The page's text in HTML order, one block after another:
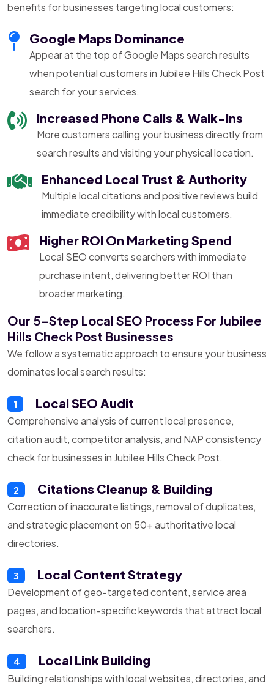
benefits for businesses targeting local customers:
Google Maps Dominance
Appear at the top of Google Maps search results
when potential customers in Jubilee Hills Check Post
search for your services.
Increased Phone Calls & Walk-Ins
More customers calling your business directly from
search results and visiting your physical location.
Enhanced Local Trust & Authority
Multiple local citations and positive reviews build
immediate credibility with local customers.
Higher ROI On Marketing Spend
Local SEO converts searchers with immediate
purchase intent, delivering better ROI than
broader marketing.
Our 5-Step Local SEO Process For Jubilee
Hills Check Post Businesses
We follow a systematic approach to ensure your business
dominates local search results:
1 Local SEO Audit
Comprehensive analysis of current local presence,
citation audit, competitor analysis, and NAP consistency
check for businesses in Jubilee Hills Check Post.
2 Citations Cleanup & Building
Correction of inaccurate listings, removal of duplicates,
and strategic placement on 50+ authoritative local
directories.
3 Local Content Strategy
Development of geo-targeted content, service area
pages, and location-specific keywords that attract local
searchers.
4 Local Link Building
Building relationships with local websites, directories, and